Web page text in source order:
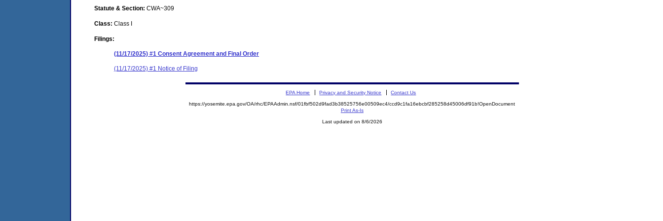
Statute & Section: CWA~309
Class: Class I
Filings:
(11/17/2025) #1 Consent Agreement and Final Order
(11/17/2025) #1 Notice of Filing
EPA Home Privacy and Security Notice Contact Us
https://yosemite.epa.gov/OA/rhc/EPAAdmin.nsf/01fbf502d9fad3b38525756e00509ec4/ccd9c1fa16ebcbf285258d45006df91b!OpenDocument
Print As-Is
Last updated on 8/6/2026